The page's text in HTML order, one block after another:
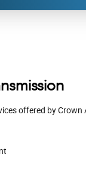
offered by Crown